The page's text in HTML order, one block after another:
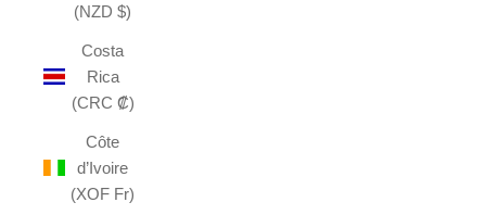
(NZD $)
Costa
Rica
(CRC ₡)
Côte
d’Ivoire
(XOF Fr)